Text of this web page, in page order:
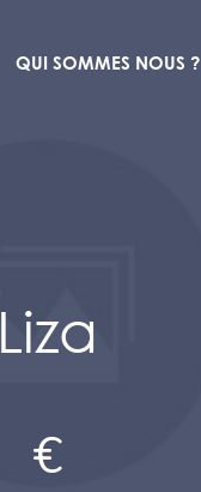
QUI SOMMES NOUS ?
Liza
€